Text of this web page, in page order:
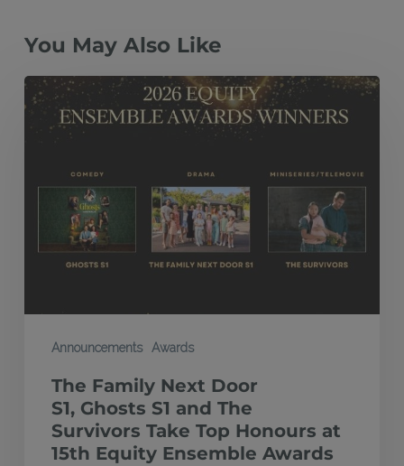
You May Also Like
Announcements Awards
The
Family
S1, Ghosts
and The
Top
Honours
Equity
Ensemble
The Family Next Door
S1, Ghosts S1 and The
Survivors Take Top Honours at
15th Equity Ensemble Awards